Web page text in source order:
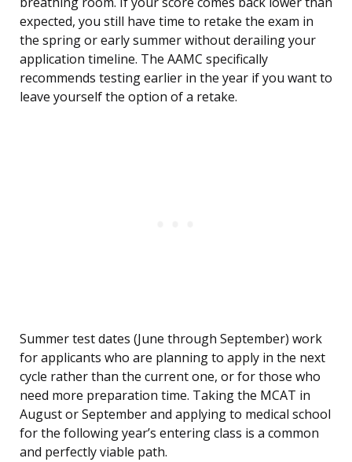
expected, you still have time to retake the exam in
the spring or early summer without derailing your
application timeline. The AAMC specifically
recommends testing earlier in the year if you want to
leave yourself the option of a retake.
Summer test dates (June through September) work
for applicants who are planning to apply in the next
cycle rather than the current one, or for those who
need more preparation time. Taking the MCAT in
August or September and applying to medical school
for the following year’s entering class is a common
and perfectly viable path.